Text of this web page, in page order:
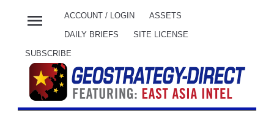
menu ACCOUNT / LOGIN ASSETS
DAILY BRIEFS SITE LICENSE
SUBSCRIBE